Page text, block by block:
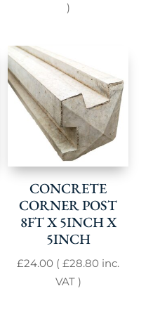
)
CONCRETE
CORNER POST
8FT X 5INCH X
5INCH
£24.00 (£28.80 inc.
VAT )